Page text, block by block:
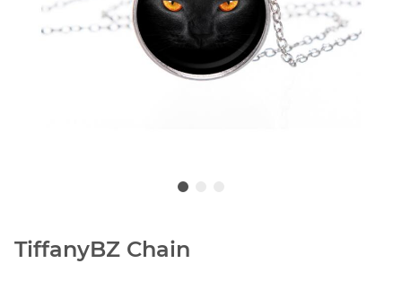
TiffanyBZ Chain